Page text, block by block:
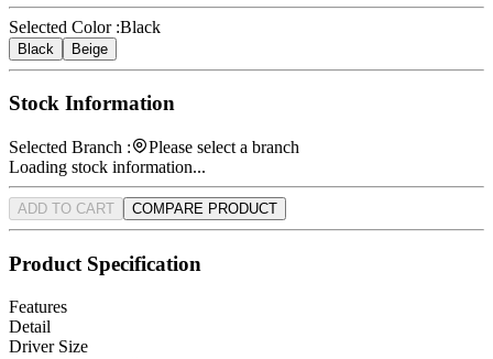
Selected Color :Black
Black Beige
Stock Information
Selected Branch :
Please select a branch
Loading stock information...
ADD TO CART COMPARE PRODUCT
Product Specification
Features
Detail
Driver Size